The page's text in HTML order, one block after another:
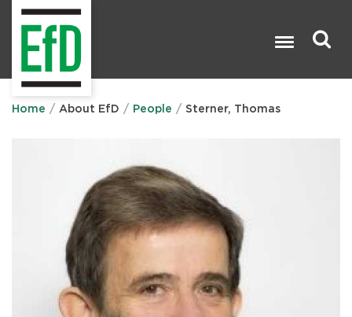
Home About EfD People Sterner, Thomas